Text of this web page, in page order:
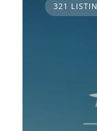
321